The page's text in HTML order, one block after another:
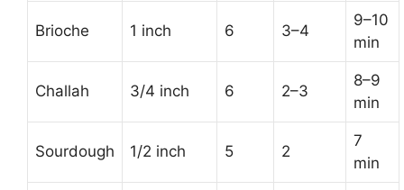
Brioche 1 inch 6 3–4
9–10
min
Challah 3/4 inch 6 2–3
8–9
min
Sourdough 1/2 inch 5 2
7
min